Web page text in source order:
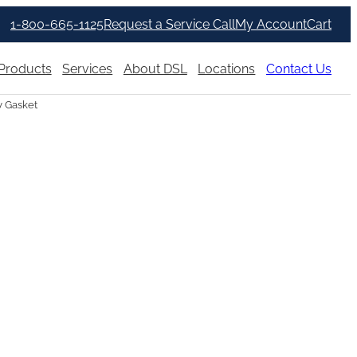
1-800-665-1125Request a Service CallMy AccountCart
Services About DSL Locations Contact Us
Gasket